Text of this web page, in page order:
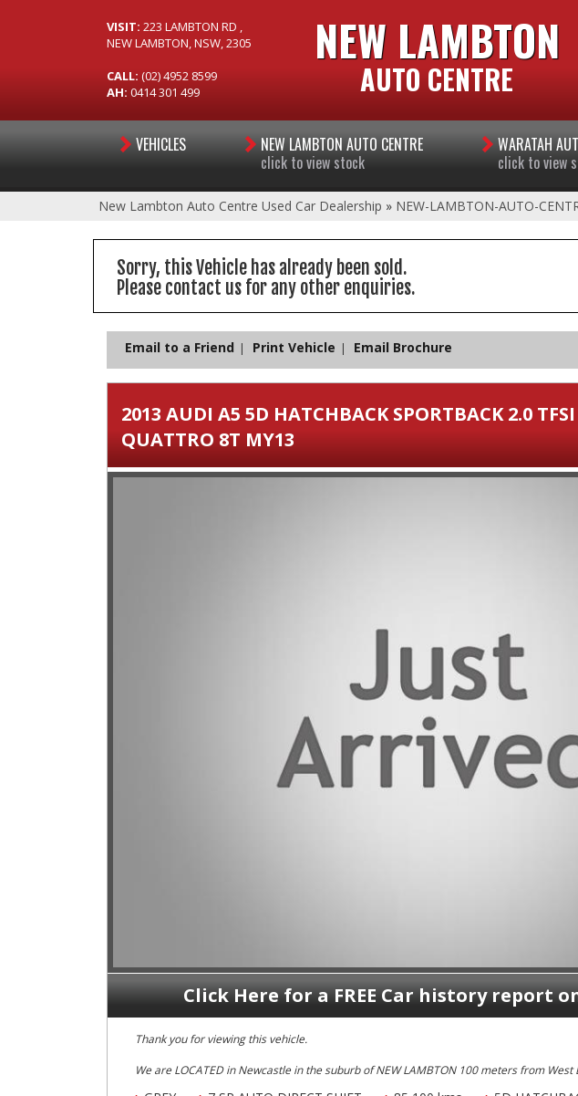
NEW LAMBTON
AUTO CENTRE
VISIT: 223 LAMBTON RD ,
NEW LAMBTON, NSW, 2305
CALL: (02) 4952 8599
AH: 0414 301 499
VEHICLES
NEW LAMBTON AUTO CENTRE
click to view stock
WARATAH
click to view
New Lambton Auto Centre Used Car Dealership » NEW-LAMBTON-AUTO-
Sorry, this Vehicle has already been sold.
Please contact us for any other enquiries.
Email to a Friend Print Vehicle Email Brochure
2013 AUDI A5 5D HATCHBACK SPORTBACK 2.0 TFSI
QUATTRO 8T MY13
Click Here for a FREE Car history report
Thank you for viewing this vehicle.
We are LOCATED in Newcastle in the suburb of NEW LAMBTON 100 meters from West